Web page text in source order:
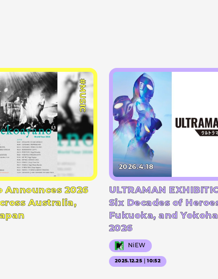
#MUSIC
Announces 2026
Australia,
2026.4.18
ULTRAMAN
Six Decades of
Fukuoka, and
2026
NiEW
2025.12.25｜10:52